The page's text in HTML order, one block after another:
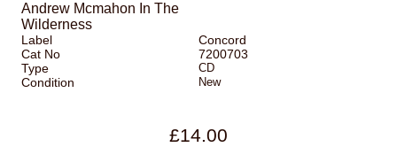
Andrew Mcmahon In The
Wilderness
Label
Concord
Cat No
7200703
Type
CD
Condition New
£14.00